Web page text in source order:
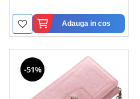
Adauga in cos
-51%